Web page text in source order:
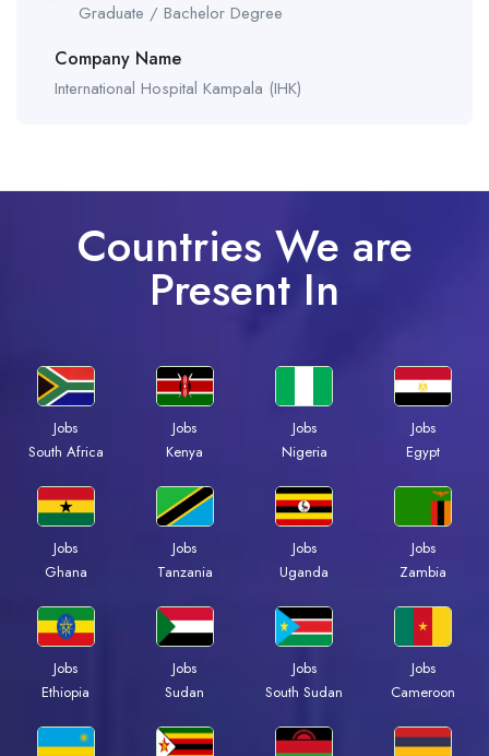
Graduate / Bachelor Degree
Company Name
International Hospital Kampala (IHK)
Countries We are
Present In
Jobs
South Africa
Jobs
Kenya
Jobs
Nigeria
Jobs
Egypt
Jobs
Ghana
Jobs
Tanzania
Jobs
Uganda
Jobs
Zambia
Jobs
Ethiopia
Jobs
Sudan
Jobs
South Sudan
Jobs
Cameroon